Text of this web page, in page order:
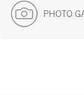
PHOTO